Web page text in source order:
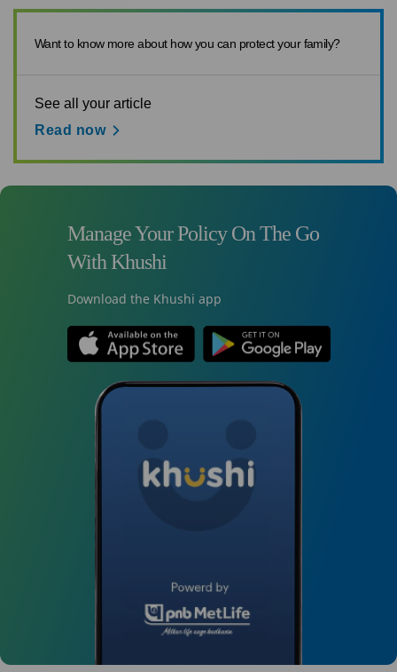
Want to know more about how you can protect your family?
See all your article
Read now
Manage Your Policy On The Go
With Khushi
Download the Khushi app